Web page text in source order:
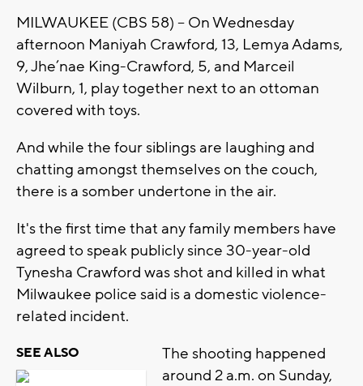
MILWAUKEE (CBS 58) -- On Wednesday
afternoon Maniyah Crawford, 13, Lemya Adams,
9, Jhe’nae King-Crawford, 5, and Marceil
Wilburn, 1, play together next to an ottoman
covered with toys.
And while the four siblings are laughing and
chatting amongst themselves on the couch,
there is a somber undertone in the air.
It's the first time that any family members have
agreed to speak publicly since 30-year-old
Tynesha Crawford was shot and killed in what
Milwaukee police said is a domestic violence-
related incident.
SEE ALSO
The shooting happened
around 2 a.m. on Sunday,